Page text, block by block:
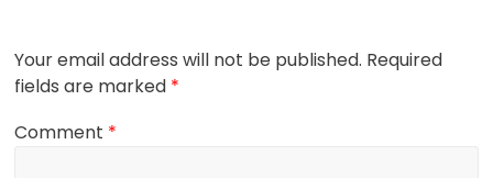
Your email address will not be published. Required
fields are marked *
Comment *